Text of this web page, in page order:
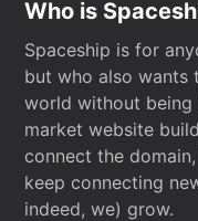
Who is
Spaceship is for
but who also wants
world without being
market website
connect the
keep connecting
indeed, we) grow.